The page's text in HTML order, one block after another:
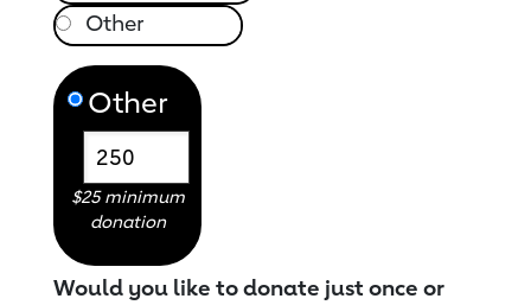
Other
$25 minimum
donation
Would you like to donate just once or